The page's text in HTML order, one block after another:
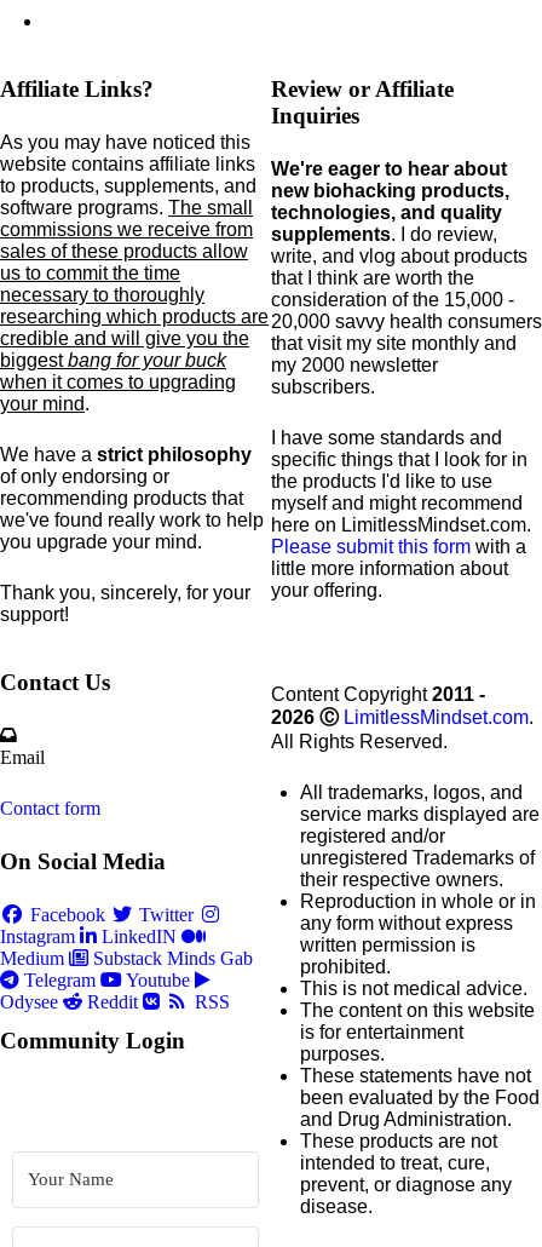
Affiliate Links?
As you may have noticed this
website contains affiliate links
to products, supplements, and
software programs. The small
commissions we receive from
sales of these products allow
us to commit the time
necessary to thoroughly
researching which products are
credible and will give you the
biggestbang for your buck
when it comes to upgrading
your mind.
We have a strict philosophy
of only endorsing or
recommending products that
we've found really work to help
you upgrade your mind.
Thank you, sincerely, for your
support!
Review or Affiliate
Inquiries
We're eager to hear about
new biohacking products,
technologies, and quality
supplements. I do review,
write, and vlog about products
that I think are worth the
consideration of the 15,000 -
20,000 savvy health consumers
that visit my site monthly and
my 2000 newsletter
subscribers.
I have some standards and
specific things that I look for in
the products I'd like to use
myself and might recommend
here on LimitlessMindset.com.
Please submit this form with a
little more information about
your offering.
Contact Us
Email
Contact form
On Social Media
Facebook
Twitter
Instagram
LinkedIN
Medium
Substack Minds Gab
Telegram
Youtube
Odysee
Reddit RSS
Community Login
Content Copyright2011 -
2026 Ⓒ LimitlessMindset.com.
All Rights Reserved.
All trademarks, logos, and
service marks displayed are
registered and/or
unregistered Trademarks of
their respective owners.
Reproduction in whole or in
any form without express
written permission is
prohibited.
This is not medical advice.
The content on this website
is for entertainment
purposes.
These statements have not
been evaluated by the Food
and Drug Administration.
These products are not
intended to treat, cure,
prevent, or diagnose any
disease.